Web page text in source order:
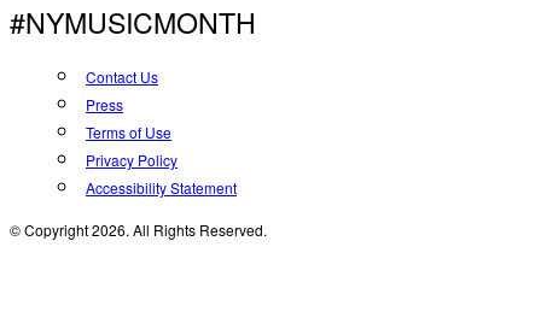
#NYMUSICMONTH
Contact Us
Press
Terms of Use
Privacy Policy
Accessibility Statement
© Copyright 2026. All Rights Reserved.